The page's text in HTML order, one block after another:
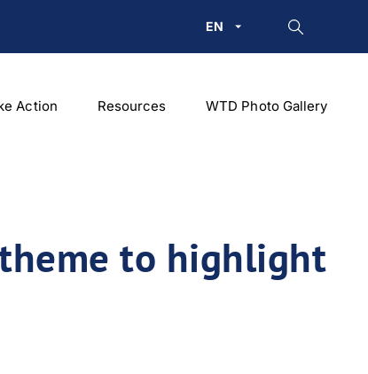
EN
Action Resources WTD Photo Gallery
to highlight